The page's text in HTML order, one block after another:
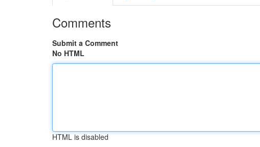
Comments
Submit a Comment
No HTML
HTML is disabled